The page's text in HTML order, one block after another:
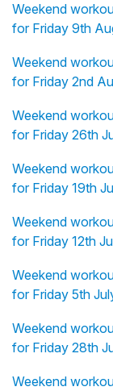
Weekend
for Friday 9th
Weekend
for Friday 2nd
Weekend
for Friday 26th
Weekend
for Friday 19th
Weekend
for Friday 12th
Weekend
for Friday 5th
Weekend
for Friday 28th
Weekend